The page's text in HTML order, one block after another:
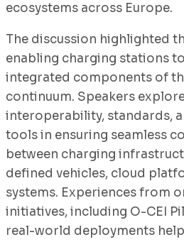
ecosystems across Europe.
The discussion highlighted
enabling charging stations
integrated components of
continuum. Speakers
interoperability, standards,
tools in ensuring seamless
between charging
defined vehicles, cloud
systems. Experiences from
initiatives, including O-CEI
real-world deployments